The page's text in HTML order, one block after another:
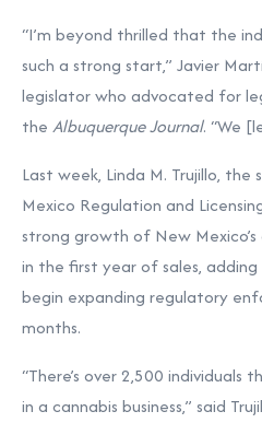
“I’m beyond thrilled that the
such a strong start,” Javier
legislator who advocated for
the Albuquerque Journal. “We
Last week, Linda M. Trujillo,
Mexico Regulation and
strong growth of New
in the first year of sales,
begin expanding regulatory
months.
“There’s over 2,500 individuals
in a cannabis business,” said